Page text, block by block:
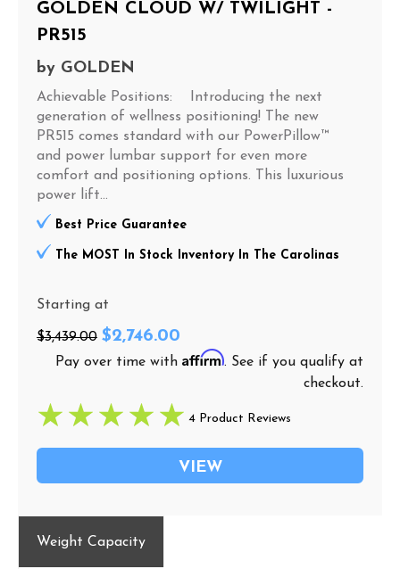
GOLDEN CLOUD W/ TWILIGHT -
PR515
by GOLDEN
Achievable Positions: Introducing the next
generation of wellness positioning! The new
PR515 comes standard with our PowerPillow™
and power lumbar support for even more
comfort and positioning options. This luxurious
power lift...
Best Price Guarantee
The MOST In Stock Inventory In The Carolinas
Starting at
$3,439.00 $2,746.00
Pay over time with Affirm. See if you qualify at
checkout.
4 Product Reviews
VIEW
Weight Capacity